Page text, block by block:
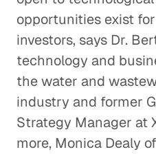
opportunities exist
investors, says Dr.
technology and
the water and
industry and former
Strategy Manager at
more, Monica Dealy